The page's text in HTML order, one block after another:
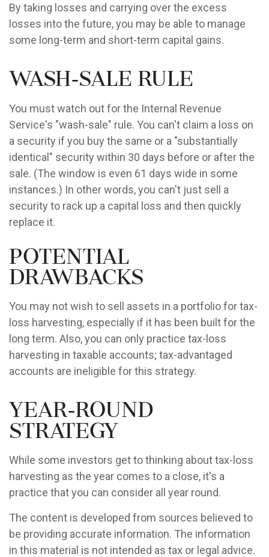
By taking losses and carrying over the excess
losses into the future, you may be able to manage
some long-term and short-term capital gains.
Wash-Sale Rule
You must watch out for the Internal Revenue
Service's "wash-sale" rule. You can't claim a loss on
a security if you buy the same or a "substantially
identical" security within 30 days before or after the
sale. (The window is even 61 days wide in some
instances.) In other words, you can't just sell a
security to rack up a capital loss and then quickly
replace it.
Potential
Drawbacks
You may not wish to sell assets in a portfolio for tax-
loss harvesting, especially if it has been built for the
long term. Also, you can only practice tax-loss
harvesting in taxable accounts; tax-advantaged
accounts are ineligible for this strategy.
Year-Round
Strategy
While some investors get to thinking about tax-loss
harvesting as the year comes to a close, it's a
practice that you can consider all year round.
The content is developed from sources believed to
be providing accurate information. The information
in this material is not intended as tax or legal advice.